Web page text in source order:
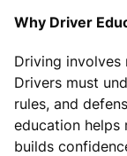
Why Driver
Driving involves
Drivers must
rules, and
education helps
builds